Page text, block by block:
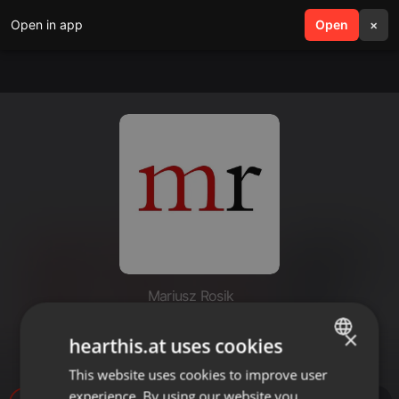
Open in app Open ×
search menu
Mariusz Rosik
Dzieje Apostolskie 08b - #ks.
Mariusz Rosik
ENGLISH
×
hearthis.at uses cookies
This website uses cookies to improve user